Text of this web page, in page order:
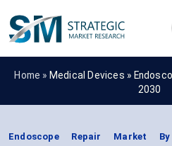
Home » Medical Devices »
2030
Endoscope Repair Market